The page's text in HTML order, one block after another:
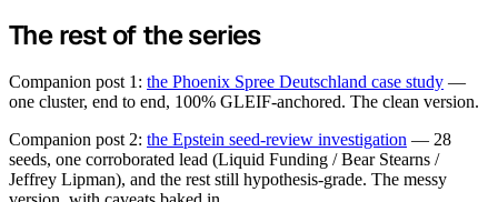
The rest of the series
Companion post 1: the Phoenix Spree Deutschland case study —
one cluster, end to end, 100% GLEIF-anchored. The clean version.
Companion post 2: the Epstein seed-review investigation — 28
seeds, one corroborated lead (Liquid Funding / Bear Stearns /
Jeffrey Lipman), and the rest still hypothesis-grade. The messy